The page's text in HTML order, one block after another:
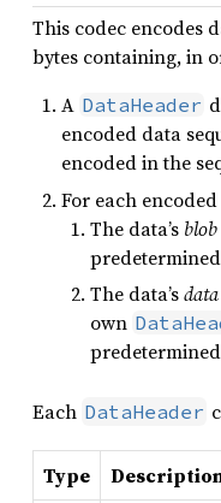
This codec encodes
bytes containing, in
A DataHeader
encoded data
encoded in the
For each
The data’s blob
The data’sdata
own
Each DataHeader
Type